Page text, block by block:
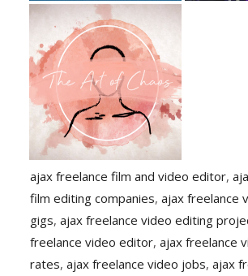
ajax freelance film and video editor,
film editing companies,ajax freelance
gigs,ajax freelance video editing
freelance video editor,ajax freelance
rates,ajax freelance video jobs,ajax